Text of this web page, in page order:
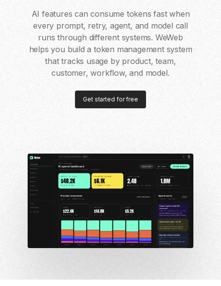
AI features can consume tokens fast when
every prompt, retry, agent, and model call
runs through different systems. WeWeb
helps you build a token management system
that tracks usage by product, team,
customer, workflow, and model.
Get started for free